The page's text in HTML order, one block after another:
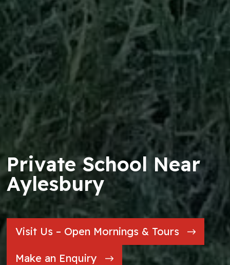
Private School Near
Aylesbury
Visit Us – Open Mornings & Tours
Make an Enquiry